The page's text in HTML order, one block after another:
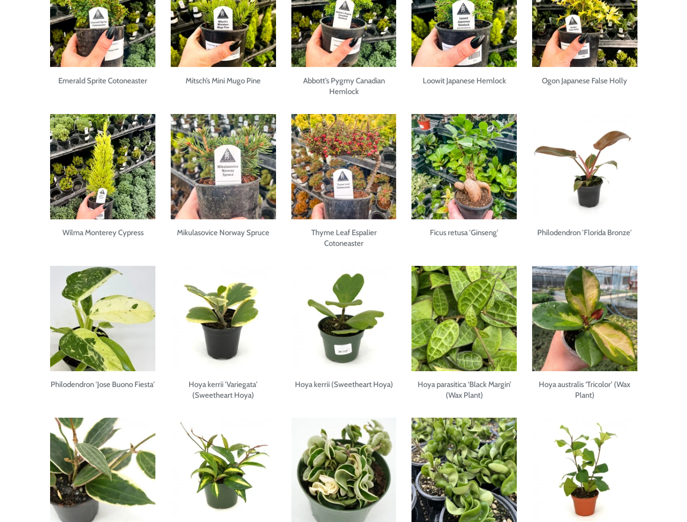
Emerald Sprite Cotoneaster Mitsch’s Mini Mugo Pine
Abbott’s Pygmy Canadian
Hemlock
Loowit Japanese Hemlock Ogon Japanese False Holly
Wilma Monterey Cypress Mikulasovice Norway Spruce
Thyme Leaf Espalier
Cotoneaster
Ficus retusa 'Ginseng' Philodendron 'Florida Bronze'
Philodendron 'Jose Buono Fiesta'
Hoya kerrii 'Variegata'
(Sweetheart Hoya)
Hoya kerrii (Sweetheart Hoya)
Hoya parasitica ‘Black Margin’
(Wax Plant)
Hoya australis ‘Tricolor’ (Wax
Plant)